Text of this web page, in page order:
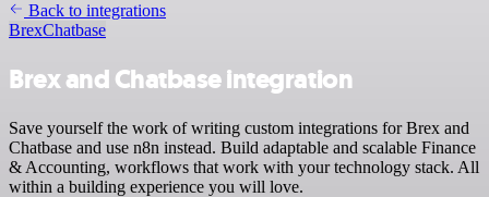
Back to integrations
BrexChatbase
Brex and Chatbase integration
Save yourself the work of writing custom integrations for Brex and
Chatbase and use n8n instead. Build adaptable and scalable Finance
& Accounting, workflows that work with your technology stack. All
within a building experience you will love.